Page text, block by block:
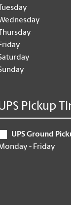
Tuesday
Thursday
Friday
Pickup
UPS Ground
- Friday